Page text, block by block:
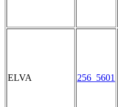
ELVA 256_5601